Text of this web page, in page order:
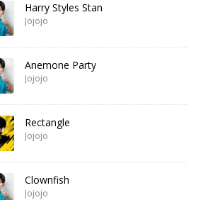
Harry Styles Stan
Jojojo
Anemone Party
Jojojo
Rectangle
Jojojo
Clownfish
Jojojo